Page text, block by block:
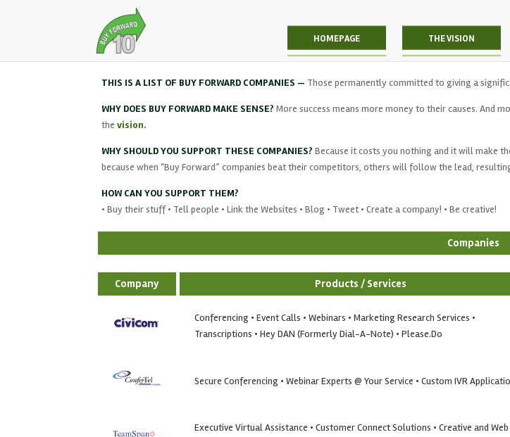
HOMEPAGE THE VISION
THIS IS A LIST OF BUY FORWARD COMPANIES — Those permanently committed to giving a
WHY DOES BUY FORWARD MAKE SENSE? More success means more money to their causes. And
thevision.
WHY SHOULD YOU SUPPORT THESE COMPANIES? Because it costs you nothing and it will make
because when “Buy Forward” companies beat their competitors, others will follow the lead,
HOW CAN YOU SUPPORT THEM?
• Buy their stuff • Tell people • Link the Websites • Blog • Tweet • Create a company! • Be creative!
Companies
Company Products / Services
Conferencing • Event Calls • Webinars • Marketing Research Services •
Transcriptions • Hey DAN (Formerly Dial-A-Note) • Please.Do
Secure Conferencing • Webinar Experts @ Your Service • Custom IVR
Executive Virtual Assistance • Customer Connect Solutions • Creative and Web